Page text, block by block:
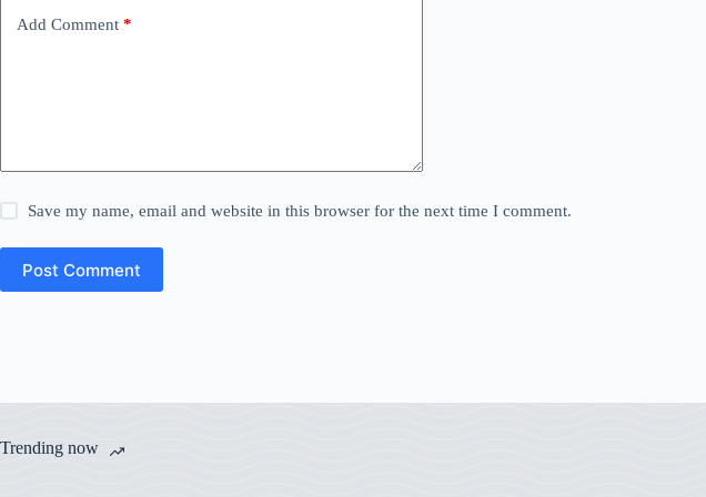
Add Comment *
Save my name, email and website in this browser for the next time I comment.
Post Comment
Trending now